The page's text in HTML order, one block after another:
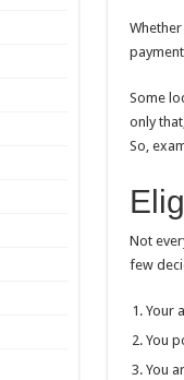
Some
only
So,
Not
few
Your
You
You